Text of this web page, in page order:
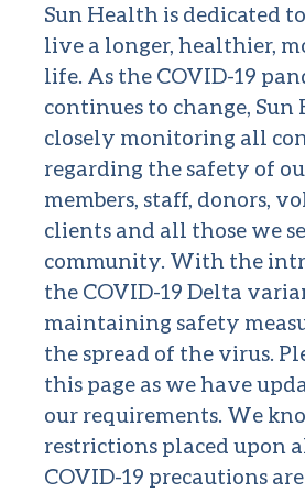
Sun Health is dedicated
live a longer, healthier,
life. As the COVID-19
continues to change, Sun
closely monitoring all
regarding the safety of
members, staff, donors,
clients and all those we
community. With the
the COVID-19 Delta
maintaining safety
the spread of the virus.
this page as we have
our requirements. We
restrictions placed upon
COVID-19 precautions